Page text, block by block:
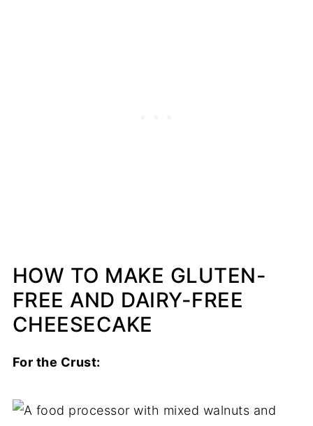
HOW TO MAKE GLUTEN-
FREE AND DAIRY-FREE
CHEESECAKE
For the Crust: